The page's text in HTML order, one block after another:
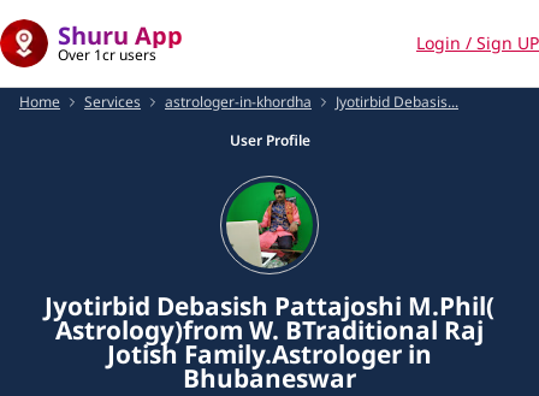
Shuru App
Over 1cr users
Login / Sign UP
Home Services astrologer-in-khordha
Jyotirbid Debasis...
User Profile
Jyotirbid Debasish Pattajoshi M.Phil(
Astrology)from W. BTraditional Raj
Jotish Family.Astrologer in
Bhubaneswar